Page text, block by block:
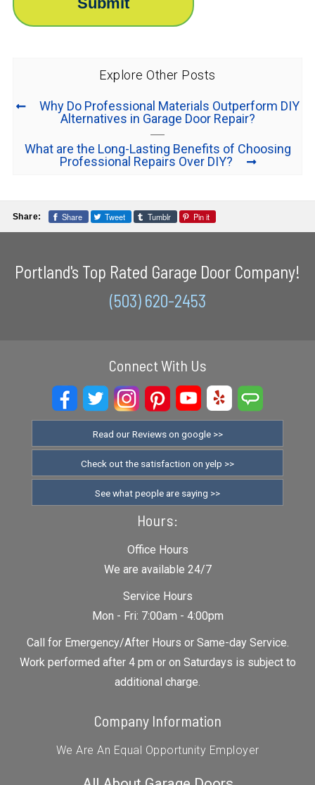
Explore Other Posts
Why Do Professional Materials Outperform DIY
Alternatives in Garage Door Repair?
What are the Long-Lasting Benefits of Choosing
Professional Repairs Over DIY?
Share: Share Tweet Tumblr Pin it
Portland's Top Rated Garage Door Company!
(503) 620-2453
Connect With Us
Read our Reviews on google >>
Check out the satisfaction on yelp >>
See what people are saying >>
Hours:
Office Hours
We are available 24/7
Service Hours
Mon - Fri: 7:00am - 4:00pm
Call for Emergency/After Hours or Same-day Service.
Work performed after 4 pm or on Saturdays is subject to
additional charge.
Company Information
We Are An Equal Opportunity Employer